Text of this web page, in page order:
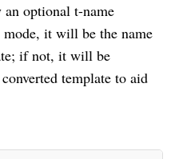
optional t-name
it will be the name
if not, it will be
template to aid